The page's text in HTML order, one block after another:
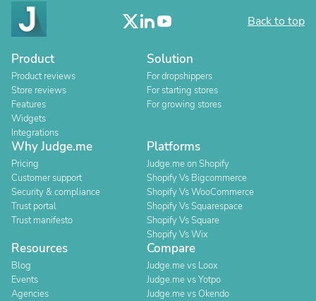
Back to top
Product
Product reviews
Store reviews
Features
Widgets
Integrations
Solution
For dropshippers
For starting stores
For growing stores
Why Judge.me
Pricing
Customer support
Security & compliance
Trust portal
Trust manifesto
Platforms
Judge.me on Shopify
Shopify Vs Bigcommerce
Shopify Vs WooCommerce
Shopify Vs Squarespace
Shopify Vs Square
Shopify Vs Wix
Resources
Blog
Events
Agencies
Compare
Judge.me vs Loox
Judge.me vs Yotpo
Judge.me vs Okendo